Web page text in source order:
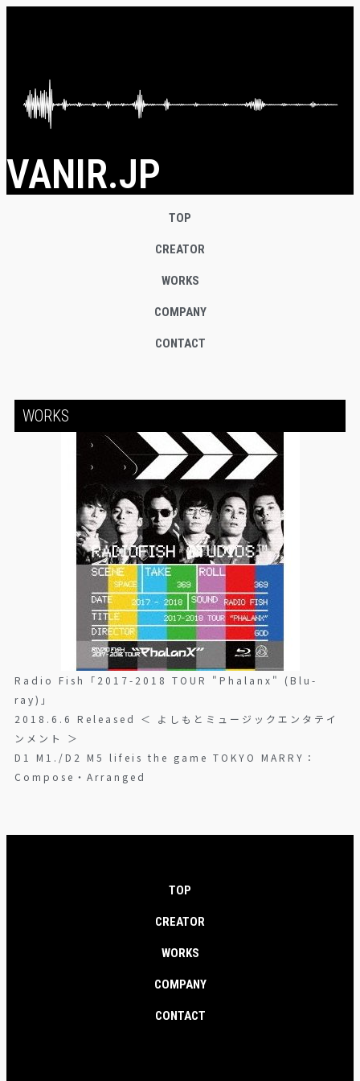
VANIR.JP
TOP
CREATOR
WORKS
COMPANY
CONTACT
WORKS
Radio Fish「2017-2018 TOUR "Phalanx" (Blu-
ray)」
2018.6.6 Released ＜ よしもとミュージックエンタテイ
ンメント ＞
D1 M1./D2 M5 lifeis the game TOKYO MARRY：
Compose・Arranged
TOP
CREATOR
WORKS
COMPANY
CONTACT